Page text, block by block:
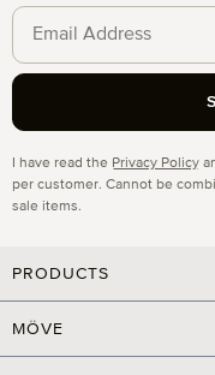
I have read the Privacy Policy
per customer. Cannot be
sale items.
PRODUCTS
MÖVE